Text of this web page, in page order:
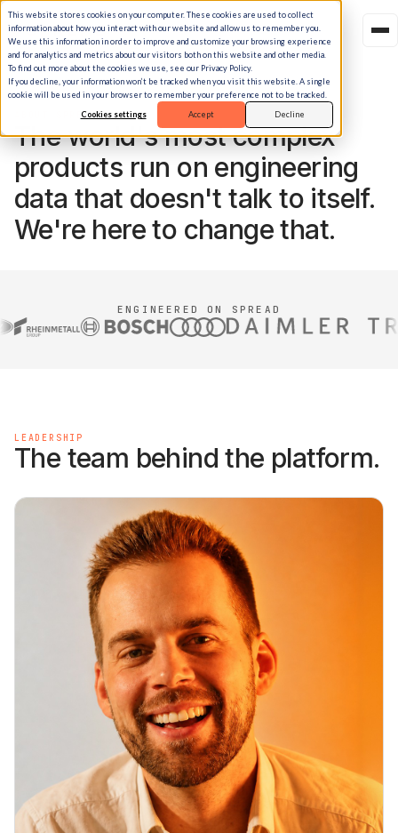
This website stores cookies on your computer. These cookies are used to collect
information about how you interact with our website and allow us to remember you.
We use this information in order to improve and customize your browsing experience
and for analytics and metrics about our visitors both on this website and other media.
To find out more about the cookies we use, see our Privacy Policy.
If you decline, your information won’t be tracked when you visit this website. A single
cookie will be used in your browser to remember your preference not to be tracked.
Cookies settings Accept Decline
ABOUT SPREAD
The world's most complex
products run on engineering
data that doesn't talk to itself.
We're here to change that.
ENGINEERED ON SPREAD
LEADERSHIP
The team behind the platform.